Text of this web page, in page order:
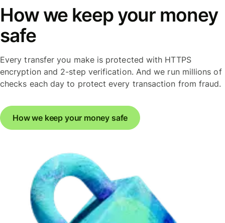
How we keep your money
safe
Every transfer you make is protected with HTTPS
encryption and 2-step verification. And we run millions of
checks each day to protect every transaction from fraud.
How we keep your money safe